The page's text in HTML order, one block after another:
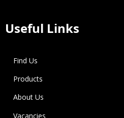
Useful Links
Find Us
Products
About Us
Vacancies